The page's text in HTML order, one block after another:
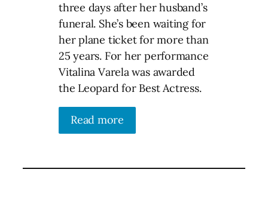
three days after her husband’s
funeral. She’s been waiting for
her plane ticket for more than
25 years. For her performance
Vitalina Varela was awarded
the Leopard for Best Actress.
Read more